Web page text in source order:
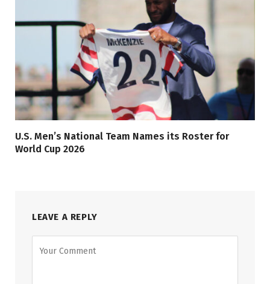
U.S. Men’s National Team Names its Roster for
World Cup 2026
LEAVE A REPLY